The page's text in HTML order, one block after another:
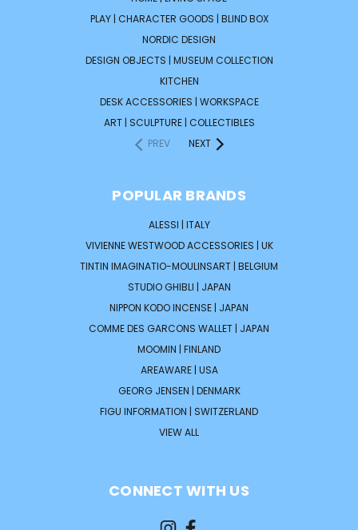
PLAY | CHARACTER GOODS | BLIND BOX
NORDIC DESIGN
DESIGN OBJECTS | MUSEUM COLLECTION
KITCHEN
DESK ACCESSORIES | WORKSPACE
ART | SCULPTURE | COLLECTIBLES
PREV
NEXT
POPULAR BRANDS
ALESSI | ITALY
VIVIENNE WESTWOOD ACCESSORIES | UK
TINTIN IMAGINATIO-MOULINSART | BELGIUM
STUDIO GHIBLI | JAPAN
NIPPON KODO INCENSE | JAPAN
COMME DES GARCONS WALLET | JAPAN
MOOMIN | FINLAND
AREAWARE | USA
GEORG JENSEN | DENMARK
FIGU INFORMATION | SWITZERLAND
VIEW ALL
CONNECT WITH US